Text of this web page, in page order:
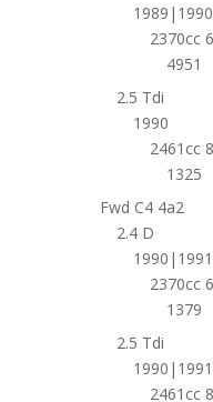
2370cc
4951
2.5 Tdi
1990
2461cc
1325
Fwd C4 4a2
2.4 D
2370cc
1379
2.5 Tdi
2461cc